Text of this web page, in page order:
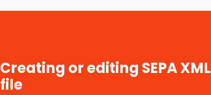
Creating or editing SEPA XML
file